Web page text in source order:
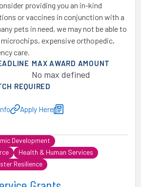
providing you an in-kind
or vaccines in conjunction with a
pets in need, we may not be able to
expensive orthopedic,
care.
MAX AWARD AMOUNT
No max defined
REQUIRED
Apply Here
Development
Health & Human Services
Resilience